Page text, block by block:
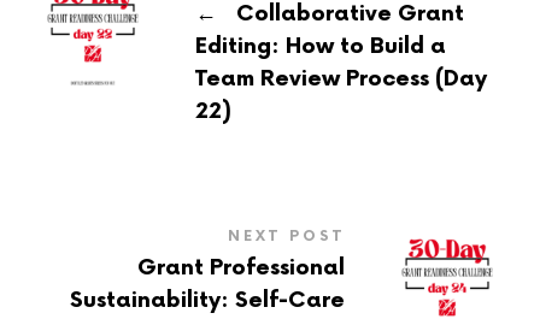
←
Collaborative Grant
Editing: How to Build a
Team Review Process (Day
22)
NEXT POST
Grant Professional
Sustainability: Self-Care